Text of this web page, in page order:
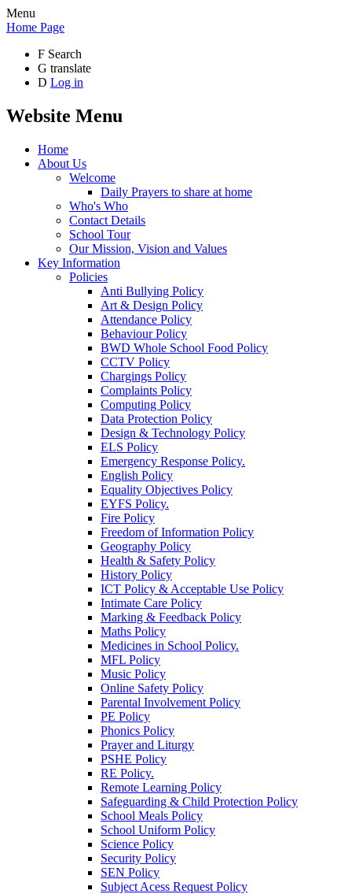
Menu
Home Page
F Search
G translate
D Log in
Website Menu
Home
About Us
Welcome
Daily Prayers to share at home
Who's Who
Contact Details
School Tour
Our Mission, Vision and Values
Key Information
Policies
Anti Bullying Policy
Art & Design Policy
Attendance Policy
Behaviour Policy
BWD Whole School Food Policy
CCTV Policy
Chargings Policy
Complaints Policy
Computing Policy
Data Protection Policy
Design & Technology Policy
ELS Policy
Emergency Response Policy.
English Policy
Equality Objectives Policy
EYFS Policy.
Fire Policy
Freedom of Information Policy
Geography Policy
Health & Safety Policy
History Policy
ICT Policy & Acceptable Use Policy
Intimate Care Policy
Marking & Feedback Policy
Maths Policy
Medicines in School Policy.
MFL Policy
Music Policy
Online Safety Policy
Parental Involvement Policy
PE Policy
Phonics Policy
Prayer and Liturgy
PSHE Policy
RE Policy.
Remote Learning Policy
Safeguarding & Child Protection Policy
School Meals Policy
School Uniform Policy
Science Policy
Security Policy
SEN Policy
Subject Acess Request Policy